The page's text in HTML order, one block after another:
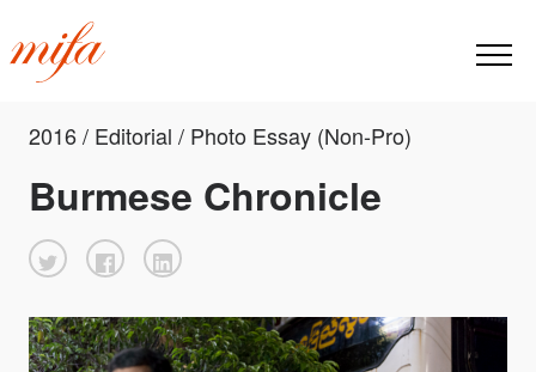
2016 / Editorial / Photo Essay (Non-Pro)
Burmese Chronicle